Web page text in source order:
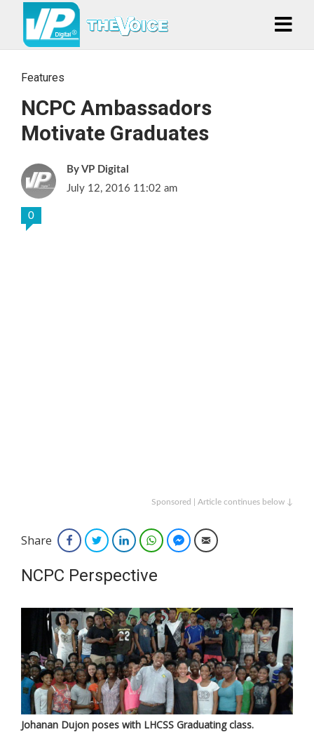
Features
NCPC Ambassadors
Motivate Graduates
VP Digital
July 12, 2016 11:02 am
0
Sponsored | Article continues below ↓
Share FacebookTwitterLinkedInWhatsAppFacebook Messenger
Email
NCPC Perspective
Johanan Dujon poses with LHCSS Graduating class.